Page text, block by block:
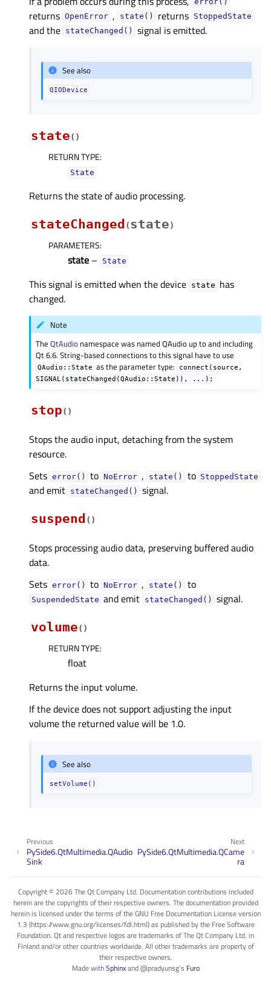
error()
returns OpenError , state() returns StoppedState
and the stateChanged() signal is emitted.
See also
QIODevice
state( )
RETURN TYPE:
State
Returns the state of audio processing.
stateChanged (state)
PARAMETERS:
state – State
This signal is emitted when the device state has
changed.
Note
TheQtAudio namespace was named QAudio up to and including
Qt 6.6. String-based connections to this signal have to use
QAudio::State as the parameter type:
connect(source,
SIGNAL(stateChanged(QAudio::State)),
...);
stop( )
Stops the audio input, detaching from the system
resource.
Sets error() to NoError , state() to StoppedState
and emit stateChanged()
signal.
suspend ( )
Stops processing audio data, preserving buffered audio
data.
Sets error() to NoError , state() to
SuspendedState and emit stateChanged()
signal.
volume( )
RETURN TYPE:
float
Returns the input volume.
If the device does not support adjusting the input
volume the returned value will be 1.0.
See also
setVolume()
Next
PySide6.QtMultimedia.QCame
ra
Previous
PySide6.QtMultimedia.QAudio
Sink
Copyright © 2026 The Qt Company Ltd. Documentation contributions included
herein are the copyrights of their respective owners. The documentation provided
herein is licensed under the terms of the GNU Free Documentation License version
1.3 (https://www.gnu.org/licenses/fdl.html) as published by the Free Software
Foundation. Qt and respective logos are trademarks of The Qt Company Ltd. in
Finland and/or other countries worldwide. All other trademarks are property of
their respective owners.
Made withSphinxand@pradyunsg's Furo